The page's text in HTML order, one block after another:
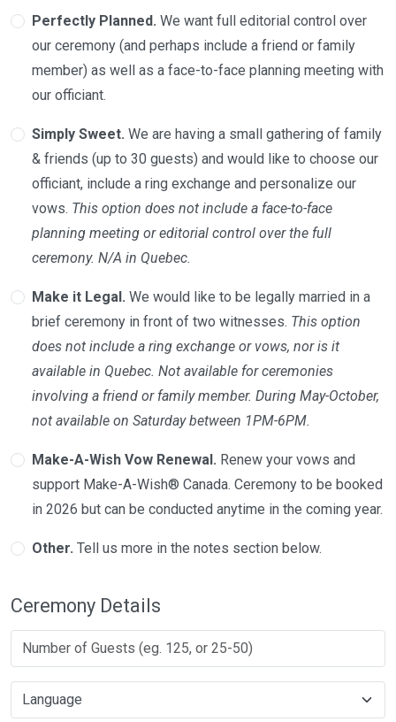
Perfectly Planned. We want full editorial control over
our ceremony (and perhaps include a friend or family
member) as well as a face-to-face planning meeting with
our officiant.
Simply Sweet. We are having a small gathering of family
& friends (up to 30 guests) and would like to choose our
officiant, include a ring exchange and personalize our
vows. This option does not include a face-to-face
planning meeting or editorial control over the full
ceremony. N/A in Quebec.
Make it Legal. We would like to be legally married in a
brief ceremony in front of two witnesses. This option
does not include a ring exchange or vows, nor is it
available in Quebec. Not available for ceremonies
involving a friend or family member. During May-October,
not available on Saturday between 1PM-6PM.
Make-A-Wish Vow Renewal. Renew your vows and
support Make-A-Wish® Canada. Ceremony to be booked
in 2026 but can be conducted anytime in the coming year.
Other. Tell us more in the notes section below.
Ceremony Details